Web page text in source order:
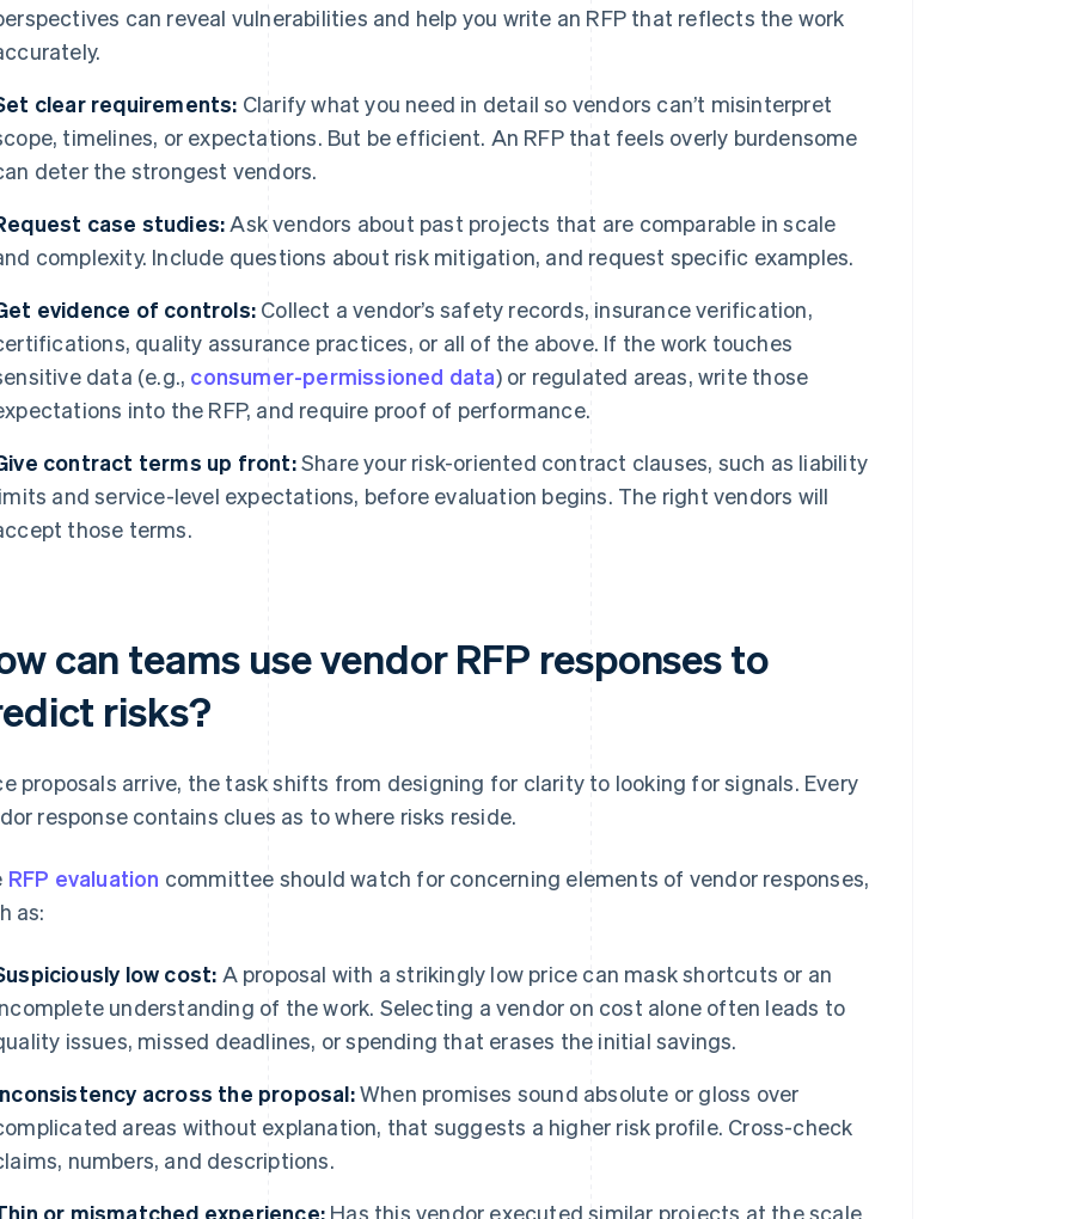
can reveal vulnerabilities and help you write an RFP that reflects the work
clear requirements: Clarify what you need in detail so vendors can’t misinterpret
timelines, or expectations. But be efficient. An RFP that feels overly burdensome
deter the strongest vendors.
case studies: Ask vendors about past projects that are comparable in scale
complexity. Include questions about risk mitigation, and request specific examples.
evidence of controls: Collect a vendor’s safety records, insurance verification,
quality assurance practices, or all of the above. If the work touches
data (e.g., consumer-permissioned data) or regulated areas, write those
into the RFP, and require proof of performance.
contract terms up front:Share your risk-oriented contract clauses, such as liability
and service-level expectations, before evaluation begins. The right vendors will
those terms.
can teams use vendor RFP responses to
risks?
proposals arrive, the task shifts from designing for clarity to looking for signals. Every
response contains clues as to where risks reside.
RFP evaluation committee should watch for concerning elements of vendor responses,
as:
low cost: A proposal with a strikingly low price can mask shortcuts or an
understanding of the work. Selecting a vendor on cost alone often leads to
issues, missed deadlines, or spending that erases the initial savings.
across the proposal:When promises sound absolute or gloss over
areas without explanation, that suggests a higher risk profile. Cross-check
numbers, and descriptions.
or mismatched experience: Has this vendor executed similar projects at the scale